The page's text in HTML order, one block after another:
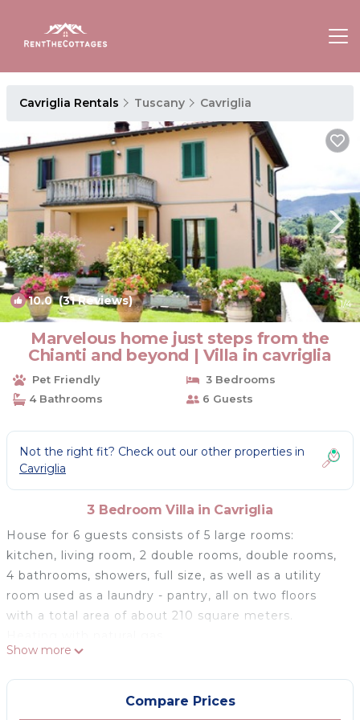
Cavriglia Rentals Tuscany Cavriglia
10.0(31 Reviews) 1/4
Marvelous home just steps from the
Chianti and beyond | Villa in cavriglia
Pet Friendly
3 Bedrooms
4 Bathrooms
6 Guests
Not the right fit? Check out our other properties in
Cavriglia
3 Bedroom Villa in Cavriglia
House for 6 guests consists of 5 large rooms:
kitchen, living room, 2 double rooms, double rooms,
4 bathrooms, showers, full size, as well as a utility
room used as a laundry - pantry, all on two floors
with a total area of ​​about 210 square meters.
The house offers a spacious garden with yard, paved
terrace, tables and chairs, two private parking spaces
On the ground floor you will find a spacious living
Show more
Compare Prices